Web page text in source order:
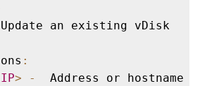
an existing vDisk
:
IP> -
  Address or hostname